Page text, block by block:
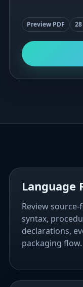
Preview PDF
Language
Review
syntax,
declarations,
packaging flow.